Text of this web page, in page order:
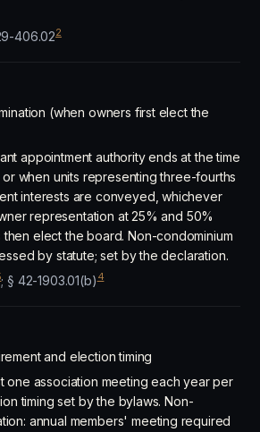
406.022
(when owners first elect the
appointment authority ends at the time
or when units representing three-fourths
interests are conveyed, whichever
representation at 25% and 50%
elect the board. Non-condominium
by statute; set by the declaration.
; § 42-1903.01(b)4
and election timing
one association meeting each year per
timing set by the bylaws. Non-
annual members' meeting required